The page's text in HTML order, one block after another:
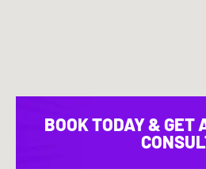
BOOK TODAY & GET